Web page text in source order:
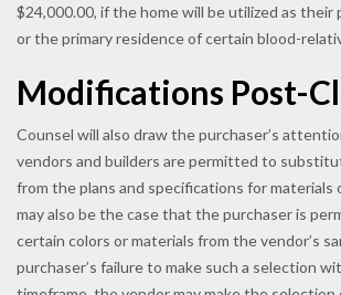
$24,000.00, if the home will be utilized as their
or the primary residence of certain blood-
Modifications Post-
Counsel will also draw the purchaser’s
vendors and builders are permitted to
from the plans and specifications for materials
may also be the case that the purchaser is
certain colors or materials from the vendor’s
purchaser’s failure to make such a selection